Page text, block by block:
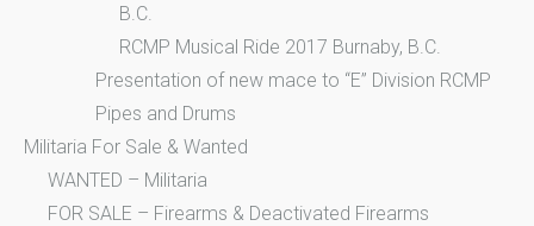
B.C.
RCMP Musical Ride 2017 Burnaby, B.C.
Presentation of new mace to “E” Division RCMP
Pipes and Drums
Militaria For Sale & Wanted
WANTED – Militaria
FOR SALE – Firearms & Deactivated Firearms